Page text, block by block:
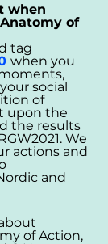
when
of
tag
when you
social
of
upon the
the results
We
actions and
and
of Action,